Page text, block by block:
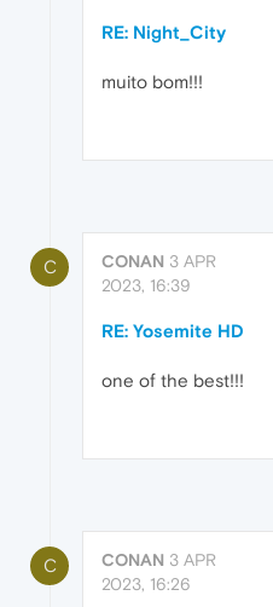
RE: Night_City
muito bom!!!
C CONAN 3 APR
2023, 16:39
RE: Yosemite HD
one of the best!!!
C CONAN 3 APR
2023, 16:26